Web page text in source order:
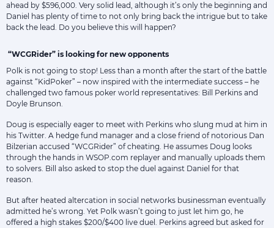
ahead by $596,000. Very solid lead, although it’s only the beginning and
Daniel has plenty of time to not only bring back the intrigue but to take
back the lead. Do you believe this will happen?
“WCGRider” is looking for new opponents
Polk is not going to stop! Less than a month after the start of the battle
against “KidPoker” – now inspired with the intermediate success – he
challenged two famous poker world representatives: Bill Perkins and
Doyle Brunson.
Doug is especially eager to meet with Perkins who slung mud at him in
his Twitter. A hedge fund manager and a close friend of notorious Dan
Bilzerian accused “WCGRider” of cheating. He assumes Doug looks
through the hands in WSOP.com replayer and manually uploads them
to solvers. Bill also asked to stop the duel against Daniel for that
reason.
But after heated altercation in social networks businessman eventually
admitted he’s wrong. Yet Polk wasn’t going to just let him go, he
offered a high stakes $200/$400 live duel. Perkins agreed but asked for